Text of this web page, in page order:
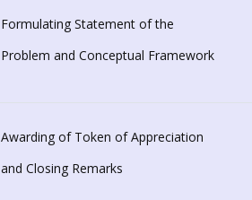
Formulating Statement of the
Problem and Conceptual Framework
Awarding of Token of Appreciation
and Closing Remarks